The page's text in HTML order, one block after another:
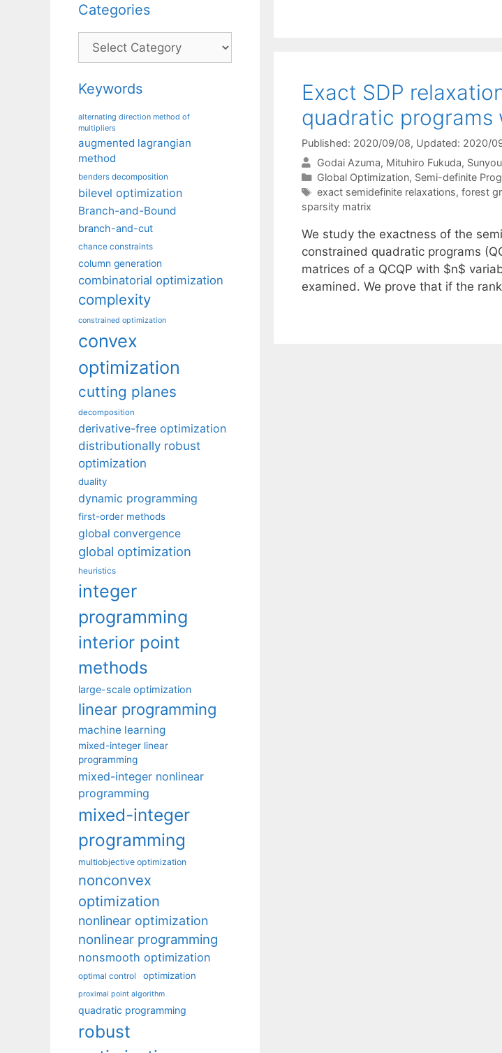
Exact SDP
quadratic
Published: 2020/09/08, Updated: 2020/
Godai Azuma Mituhiro Fukuda
Categories
Global Optimization, Semi-definite
Tags
exact semidefinite relaxations, forest
sparsity matrix
We study the exactness of the
constrained quadratic programs
matrices of a QCQP with $n$
examined. We prove that if the
Categories
Categories
Keywords
alternating direction method of
multipliers
augmented lagrangian
method
benders decomposition
bilevel optimization
Branch-and-Bound
branch-and-cut
chance constraints
column generation
combinatorial optimization
complexity
constrained optimization
convex
optimization
cutting planes
decomposition
derivative-free optimization
distributionally robust
optimization
duality
dynamic programming
first-order methods
global convergence
global optimization
heuristics
integer
programming
interior point
methods
large-scale optimization
linear programming
machine learning
mixed-integer linear
programming
mixed-integer nonlinear
programming
mixed-integer
programming
multiobjective optimization
nonconvex
optimization
nonlinear optimization
nonlinear programming
nonsmooth optimization
optimal control optimization
proximal point algorithm
quadratic programming
robust